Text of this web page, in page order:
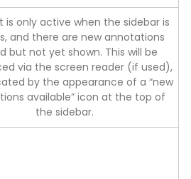
is only active when the sidebar is
and there are new annotations
but not yet shown. This will be
via the screen reader (if used),
by the appearance of a “new
available” icon at the top of
the sidebar.